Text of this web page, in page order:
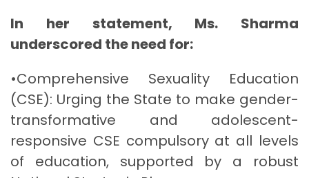
In her statement, Ms. Sharma
underscored the need for:
•Comprehensive Sexuality Education
(CSE): Urging the State to make gender-
transformative and adolescent-
responsive CSE compulsory at all levels
of education, supported by a robust